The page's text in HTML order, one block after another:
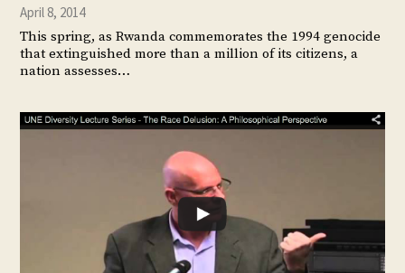
April 8, 2014
This spring, as Rwanda commemorates the 1994 genocide
that extinguished more than a million of its citizens, a
nation assesses…